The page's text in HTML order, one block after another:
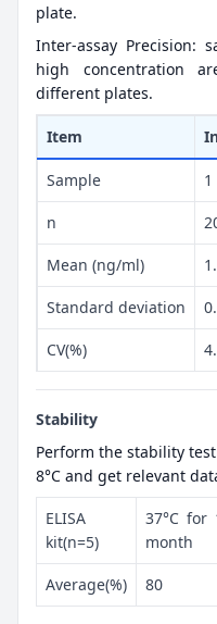
plate.
Inter-assay Precision:
high concentration
different plates.
Item
Sample 1
n
Mean (ng/ml)
Standard deviation
CV(%)
Stability
Perform the stability
8°C and get relevant
ELISA
kit(n=5)
37°C for
month
Average(%) 80